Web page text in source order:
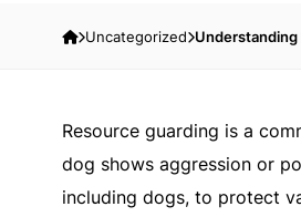
Uncategorized Understanding
Resource guarding is a
dog shows aggression or
including dogs, to protect